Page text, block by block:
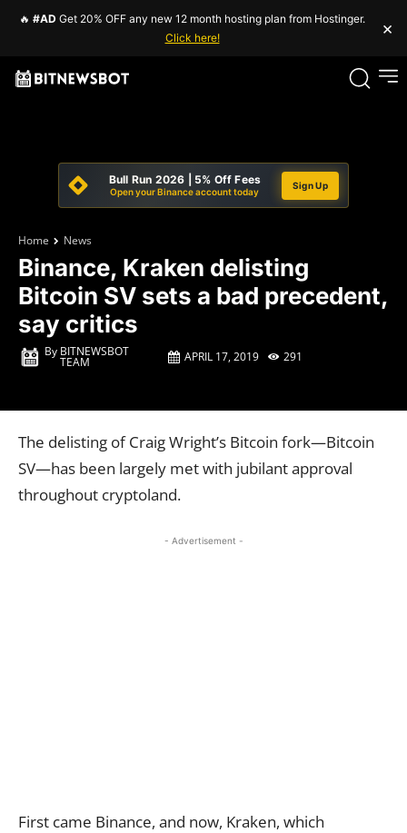
🔥 #AD Get 20% OFF any new 12 month hosting plan from Hostinger.
Click here!
×
Bull Run 2026 | 5% Off Fees
Open your Binance account today
Sign Up
Home News
Binance, Kraken delisting
Bitcoin SV sets a bad precedent,
say critics
By BITNEWSBOT
TEAM APRIL 17, 2019 291
The delisting of Craig Wright’s Bitcoin fork—Bitcoin
SV—has been largely met with jubilant approval
throughout cryptoland.
- Advertisement -
First came Binance, and now, Kraken, which